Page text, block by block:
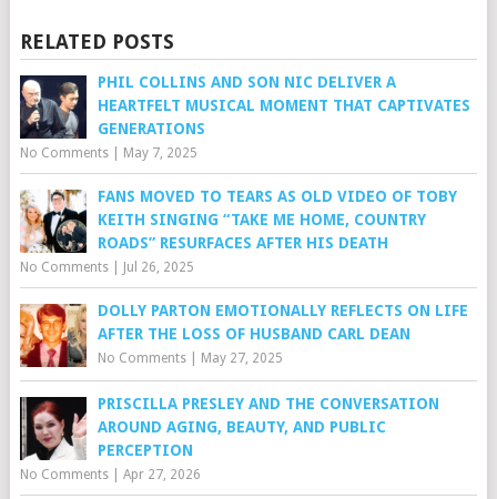
RELATED POSTS
PHIL COLLINS AND SON NIC DELIVER A
HEARTFELT MUSICAL MOMENT THAT CAPTIVATES
GENERATIONS
No Comments| May 7, 2025
FANS MOVED TO TEARS AS OLD VIDEO OF TOBY
KEITH SINGING “TAKE ME HOME, COUNTRY
ROADS” RESURFACES AFTER HIS DEATH
No Comments| Jul 26, 2025
DOLLY PARTON EMOTIONALLY REFLECTS ON LIFE
AFTER THE LOSS OF HUSBAND CARL DEAN
No Comments| May 27, 2025
PRISCILLA PRESLEY AND THE CONVERSATION
AROUND AGING, BEAUTY, AND PUBLIC
PERCEPTION
No Comments| Apr 27, 2026